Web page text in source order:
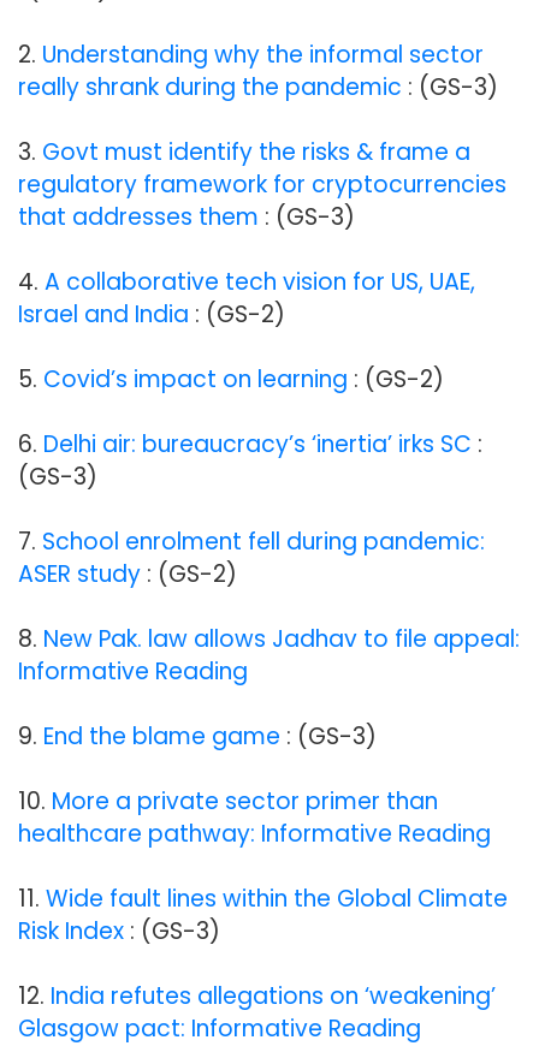
2. Understanding why the informal sector
really shrank during the pandemic : (GS-3)
3. Govt must identify the risks & frame a
regulatory framework for cryptocurrencies
that addresses them : (GS-3)
4. A collaborative tech vision for US, UAE,
Israel and India : (GS-2)
5. Covid’s impact on learning : (GS-2)
6. Delhi air: bureaucracy’s ‘inertia’ irks SC :
(GS-3)
7. School enrolment fell during pandemic:
ASER study : (GS-2)
8. New Pak. law allows Jadhav to file appeal:
Informative Reading
9. End the blame game : (GS-3)
10. More a private sector primer than
healthcare pathway: Informative Reading
11. Wide fault lines within the Global Climate
Risk Index : (GS-3)
12. India refutes allegations on ‘weakening’
Glasgow pact: Informative Reading